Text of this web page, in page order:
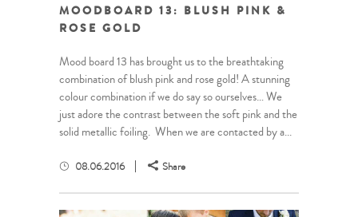
MOODBOARD 13: BLUSH PINK &
ROSE GOLD
Mood board 13 has brought us to the breathtaking
combination of blush pink and rose gold! A stunning
colour combination if we do say so ourselves… We
just adore the contrast between the soft pink and the
solid metallic foiling. When we are contacted by a...
08.06.2016 Share